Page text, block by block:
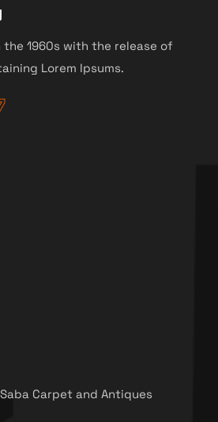
1960s with the release of
Lorem Ipsums.
Carpet and Antiques